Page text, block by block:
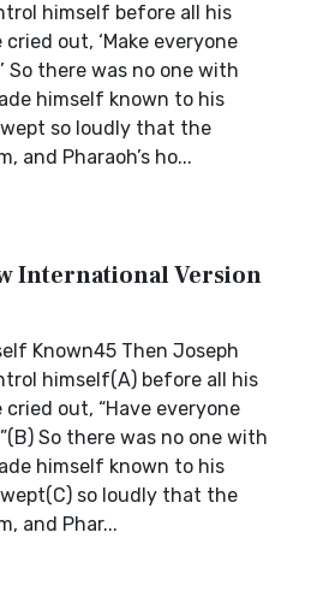
himself before all his
out, ‘Make everyone
So there was no one with
himself known to his
so loudly that the
and Pharaoh’s ho...
International Version
Known45 Then Joseph
himself(A) before all his
out, “Have everyone
So there was no one with
himself known to his
so loudly that the
and Phar...